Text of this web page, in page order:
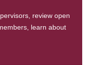
review open
learn about